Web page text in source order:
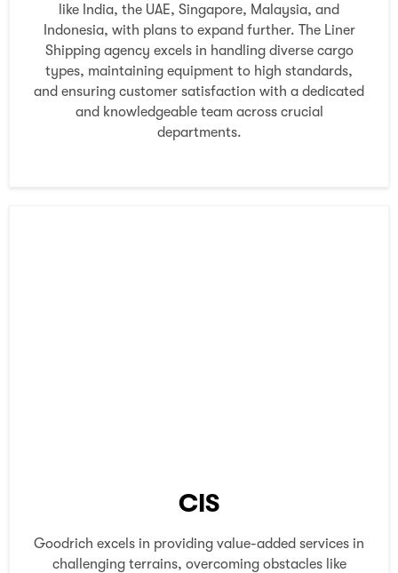
like India, the UAE, Singapore, Malaysia, and
Indonesia, with plans to expand further. The Liner
Shipping agency excels in handling diverse cargo
types, maintaining equipment to high standards,
and ensuring customer satisfaction with a dedicated
and knowledgeable team across crucial
departments.
CIS
Goodrich excels in providing value-added services in
challenging terrains, overcoming obstacles like